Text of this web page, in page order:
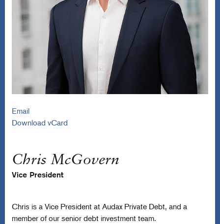
Chris McGovern
Vice President
Chris is a Vice President at Audax Private Debt, and a
member of our senior debt investment team.
Email
Download vCard